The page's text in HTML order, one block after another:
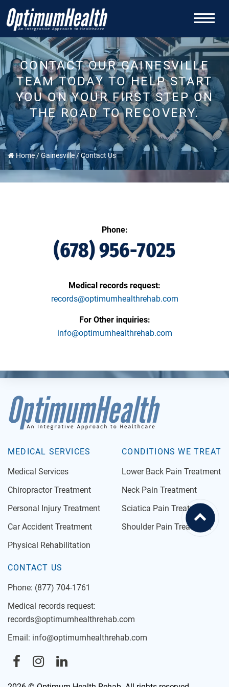
CONTACT OUR GAINESVILLE
TEAM TODAY TO HELP START
YOU ON YOUR FIRST STEP ON
THE ROAD TO RECOVERY.
Home /Gainesville/Contact Us
Phone:
(678) 956-7025
Medical records request:
records@optimumhealthrehab.com
For Other inquiries:
info@optimumhealthrehab.com
MEDICAL SERVICES
Medical Services
Chiropractor Treatment
Personal Injury Treatment
Car Accident Treatment
Physical Rehabilitation
CONDITIONS WE TREAT
Lower Back Pain Treatment
Neck Pain Treatment
Sciatica Pain Treatment
Shoulder Pain Treatment
CONTACT US
Phone: (877) 704-1761
Medical records request:
records@optimumhealthrehab.com
Email: info@optimumhealthrehab.com